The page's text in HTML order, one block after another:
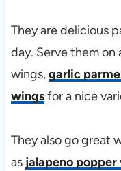
They are delicious
day. Serve them
wings,garlic
wingsfor a nice
They also go great
as jalapeno popper